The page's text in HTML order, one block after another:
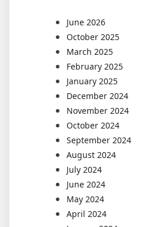
June 2026
October 2025
March 2025
February 2025
January 2025
December 2024
November 2024
October 2024
September 2024
August 2024
July 2024
June 2024
May 2024
April 2024